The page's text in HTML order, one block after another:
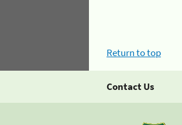
Return to top
Contact Us